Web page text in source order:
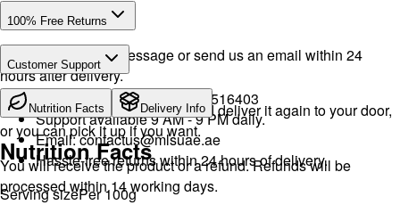
100% Free Returns
Drop a WhatsApp message or send us an email within 24
hours after delivery.
We will exchange the product and deliver it again to your door,
or you can pick it up if you want.
You will receive the product or a refund. Refunds will be
processed within 14 working days.
Customer Support
Call or WhatsApp: +971504516403
Support available 9 AM - 9 PM daily.
Email:contactus@mlsuae.ae
Hassle-free returns within 24 hours of delivery.
Nutrition Facts Delivery Info
Nutrition Facts
Serving sizePer 100g